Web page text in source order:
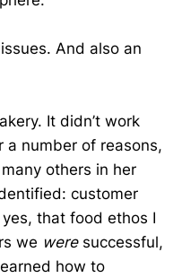
And also an
It didn’t work
a number of reasons,
others in her
customer
that food ethos I
we weresuccessful,
how to